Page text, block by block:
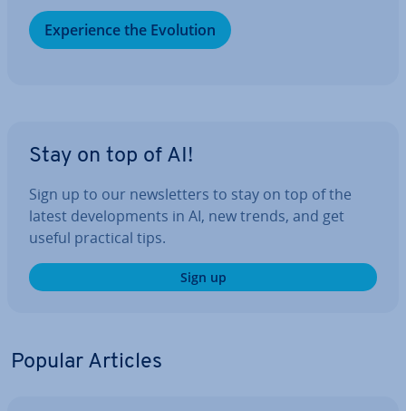
Ex­per­i­ence the Evolution
Stay on top of AI!
Sign up to our news­let­ters to stay on top of the
latest de­vel­op­ments in AI, new trends, and get
useful practical tips.
Sign up
Popular Articles